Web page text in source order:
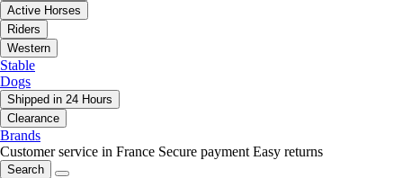
Active Horses
Riders
Western
Stable
Dogs
Shipped in 24 Hours
Clearance
Brands
Customer service in France Secure payment Easy returns
Search